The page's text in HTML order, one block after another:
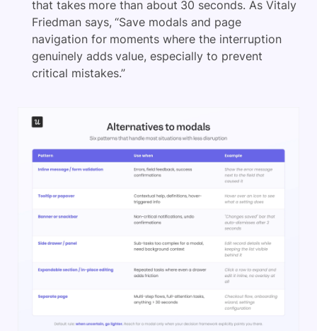
that takes more than about 30 seconds. As Vitaly
Friedman says, “Save modals and page
navigation for moments where the interruption
genuinely adds value, especially to prevent
critical mistakes.”